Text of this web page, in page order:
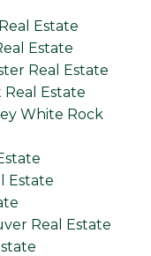
Estate
Estate
Real Estate
Real Estate
White Rock
Estate
Real Estate